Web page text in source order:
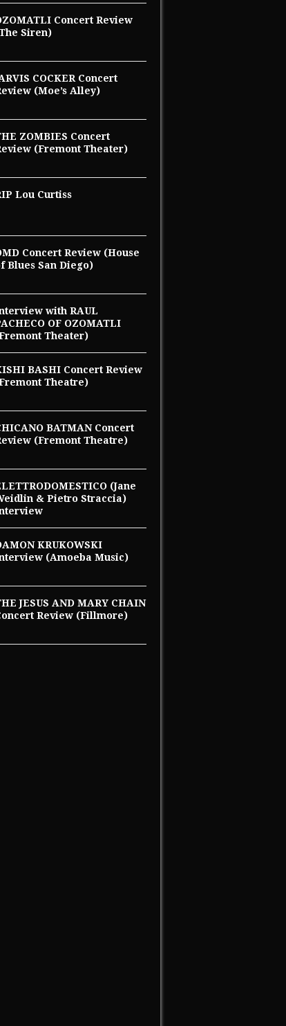
Concert Review
Siren)
COCKER Concert
(Moe’s Alley)
ZOMBIES Concert
(Fremont Theater)
Lou Curtiss
Concert Review (House
Blues San Diego)
with RAUL
OF OZOMATLI
Theater)
BASHI Concert Review
Theatre)
BATMAN Concert
(Fremont Theatre)
(Jane
& Pietro Straccia)
KRUKOWSKI
(Amoeba Music)
JESUS AND MARY CHAIN
Review (Fillmore)